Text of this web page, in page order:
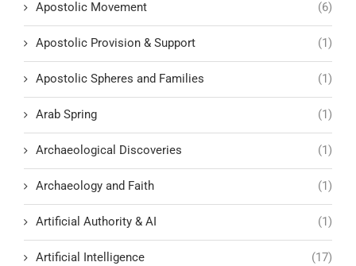
Apostolic Movement (6)
Apostolic Provision & Support (1)
Apostolic Spheres and Families (1)
Arab Spring (1)
Archaeological Discoveries (1)
Archaeology and Faith (1)
Artificial Authority & AI (1)
Artificial Intelligence (17)